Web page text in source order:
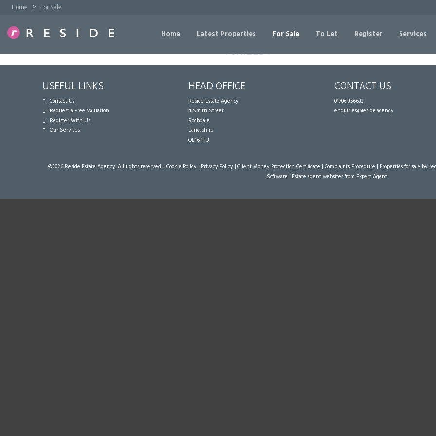
Home > For Sale
Home Latest Properties For Sale To Let Register Services
USEFUL LINKS
Contact Us
Request a Free Valuation
Register With Us
Our Services
HEAD OFFICE
Reside Estate Agency
4 Smith Street
Rochdale
Lancashire
OL16 1TU
CONTACT US
01706 356633
enquiries@reside.agency
©2026 Reside Estate Agency. All rights reserved. | Cookie Policy | Privacy Policy | Client Money Protection Certificate | Complaints Procedure | Properties for sale by
Software | Estate agent websitesfrom Expert Agent